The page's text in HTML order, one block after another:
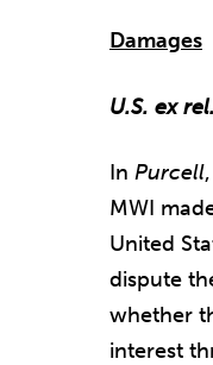
Damages
U.S. ex
In Purcell
MWI
United
dispute
whether
interest